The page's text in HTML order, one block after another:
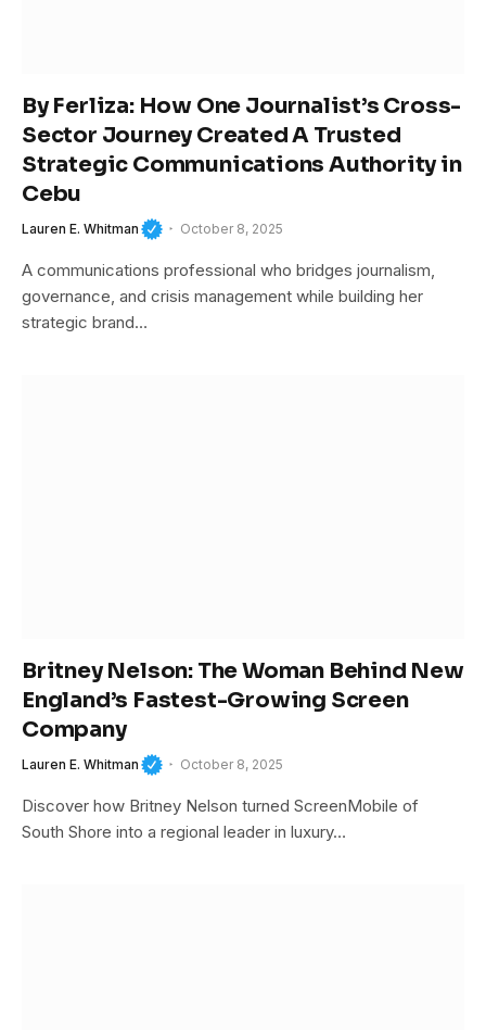
By Ferliza: How One Journalist’s Cross-
Sector Journey Created A Trusted
Strategic Communications Authority in
Cebu
Lauren E. Whitman October 8, 2025
A communications professional who bridges journalism,
governance, and crisis management while building her
strategic brand…
Britney Nelson: The Woman Behind New
England’s Fastest-Growing Screen
Company
Lauren E. Whitman October 8, 2025
Discover how Britney Nelson turned ScreenMobile of
South Shore into a regional leader in luxury…